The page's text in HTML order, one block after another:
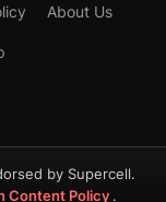
About Us
by Supercell.
Content Policy .